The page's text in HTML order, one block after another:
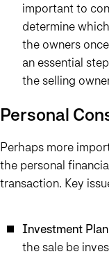
important to
determine
the owners
an essential
the selling
Personal
Perhaps more
the personal
transaction. Key
Investment
the sale be